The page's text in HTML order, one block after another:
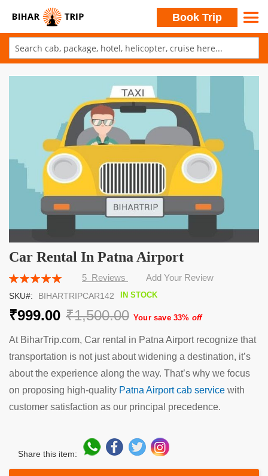
Book Trip
Car Rental In Patna Airport
Rating:
5 Reviews Add Your Review
₹999.00 ₹1,500.00 Your save 33% off
IN STOCK
SKU BIHARTRIPCAR142
At BiharTrip.com, Car rental in Patna Airport recognize that
transportation is not just about widening a destination, it’s
about the experience along the way. That’s why we focus
on proposing high-quality Patna Airport cab service with
customer satisfaction as our principal precedence.
Share this item:
gallery
to
the
beginning
of
the
images